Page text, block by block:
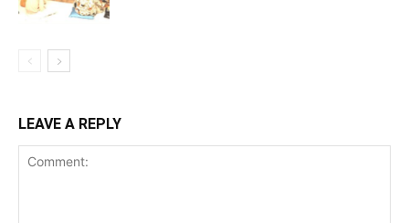
LEAVE A REPLY